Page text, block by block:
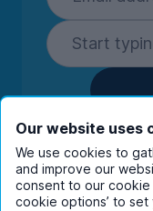
By entering
you're
Our website uses
We use cookies to
and improve our
consent to our
cookie options’ to